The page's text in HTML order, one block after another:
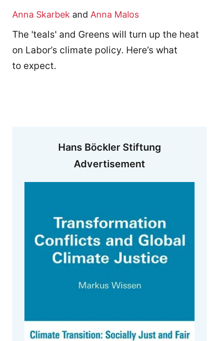
Anna Skarbek and Anna Malos
The 'teals' and Greens will turn up the heat
on Labor’s climate policy. Here’s what
to expect.
Hans Böckler Stiftung
Advertisement